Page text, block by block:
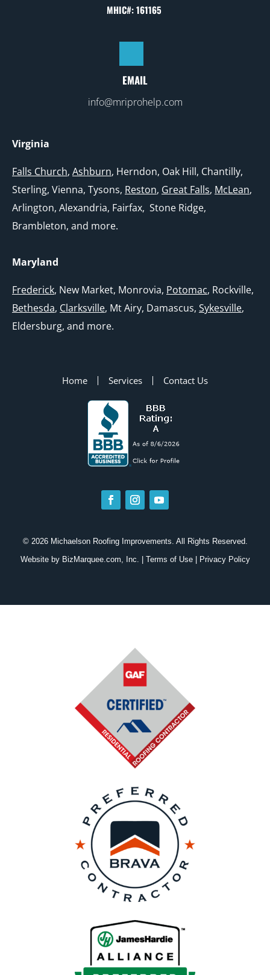
MHIC#: 161165
EMAIL
info@mriprohelp.com
Virginia
Falls Church, Ashburn, Herndon, Oak Hill, Chantilly,
Sterling, Vienna, Tysons, Reston, Great Falls, McLean,
Arlington, Alexandria, Fairfax, Stone Ridge,
Brambleton, and more.
Maryland
Frederick, New Market, Monrovia, Potomac, Rockville,
Bethesda, Clarksville, Mt Airy, Damascus, Sykesville,
Eldersburg, and more.
Home Services Contact Us
© 2026 Michaelson Roofing Improvements. All Rights Reserved.
Website by BizMarquee.com, Inc. Terms of Use| Privacy Policy